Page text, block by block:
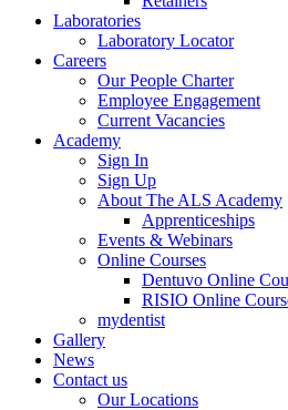
Laboratories
Laboratory Locator
Careers
Our People Charter
Employee Engagement
Current Vacancies
Academy
Sign In
Sign Up
About The ALS Academy
Apprenticeships
Events & Webinars
Online Courses
Dentuvo Online
RISIO Online
mydentist
Gallery
News
Contact us
Our Locations